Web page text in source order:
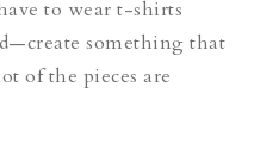
to wear t-shirts
something that
of the pieces are